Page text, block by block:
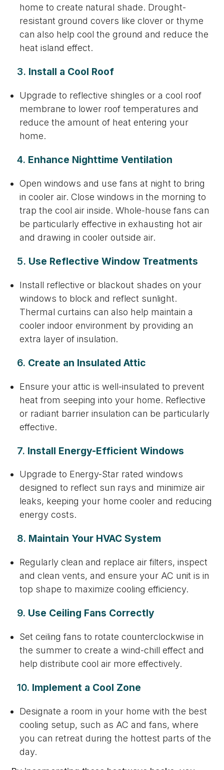
home to create natural shade. Drought-
resistant ground covers like clover or thyme
can also help cool the ground and reduce the
heat island effect.
3. Install a Cool Roof
Upgrade to reflective shingles or a cool roof
membrane to lower roof temperatures and
reduce the amount of heat entering your
home.
4. Enhance Nighttime Ventilation
Open windows and use fans at night to bring
in cooler air. Close windows in the morning to
trap the cool air inside. Whole-house fans can
be particularly effective in exhausting hot air
and drawing in cooler outside air.
5. Use Reflective Window Treatments
Install reflective or blackout shades on your
windows to block and reflect sunlight.
Thermal curtains can also help maintain a
cooler indoor environment by providing an
extra layer of insulation.
6. Create an Insulated Attic
Ensure your attic is well-insulated to prevent
heat from seeping into your home. Reflective
or radiant barrier insulation can be particularly
effective.
7. Install Energy-Efficient Windows
Upgrade to Energy-Star rated windows
designed to reflect sun rays and minimize air
leaks, keeping your home cooler and reducing
energy costs.
8. Maintain Your HVAC System
Regularly clean and replace air filters, inspect
and clean vents, and ensure your AC unit is in
top shape to maximize cooling efficiency.
9. Use Ceiling Fans Correctly
Set ceiling fans to rotate counterclockwise in
the summer to create a wind-chill effect and
help distribute cool air more effectively.
10. Implement a Cool Zone
Designate a room in your home with the best
cooling setup, such as AC and fans, where
you can retreat during the hottest parts of the
day.